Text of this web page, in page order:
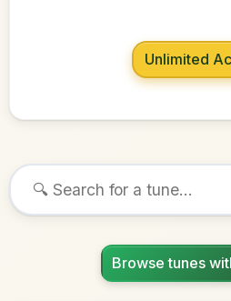
Unlimited
Browse tunes